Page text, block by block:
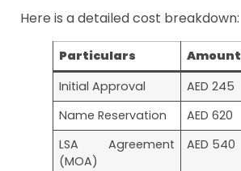
Here is a detailed cost breakdown:
Particulars
Amount
Initial Approval
AED 245
Name Reservation
AED 620
LSA Agreement
(MOA)
AED 540